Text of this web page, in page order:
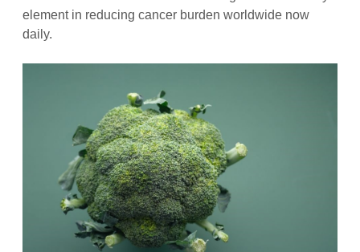
element in reducing cancer burden worldwide now
daily.